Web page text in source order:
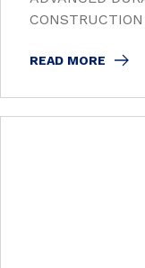
READ MORE